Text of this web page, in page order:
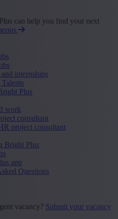
can help you find your next
internships
Plus
work
consultant
project consultant
Bright Plus
app
Questions
vacancy? Submit your vacancy